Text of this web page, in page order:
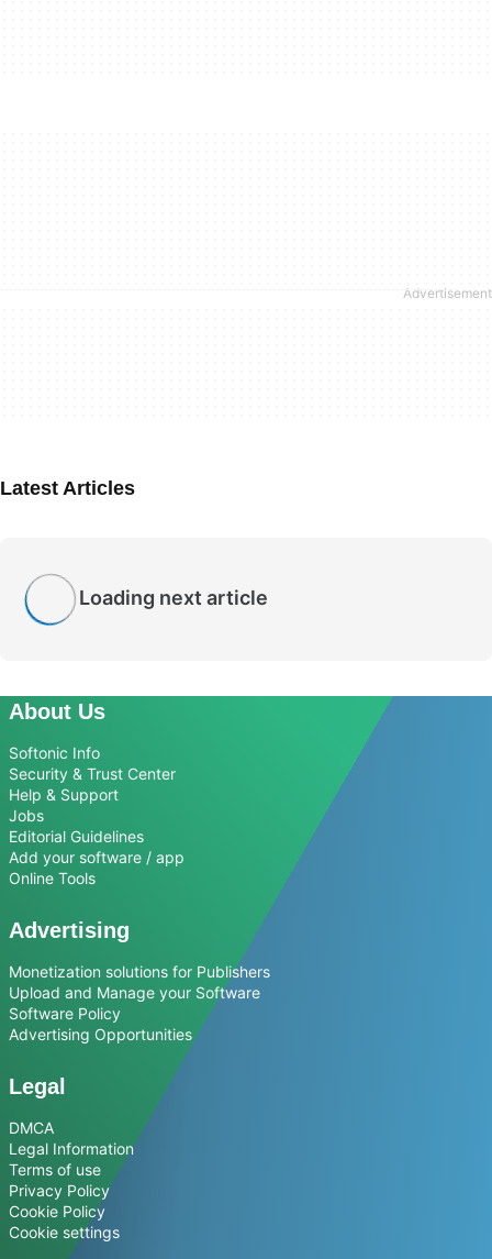
Latest Articles
Loading next article
About Us
Softonic Info
Security & Trust Center
Help & Support
Jobs
Editorial Guidelines
Add your software / app
Online Tools
Advertising
Monetization solutions for Publishers
Upload and Manage your Software
Software Policy
Advertising Opportunities
Legal
DMCA
Legal Information
Terms of use
Privacy Policy
Cookie Policy
Cookie settings